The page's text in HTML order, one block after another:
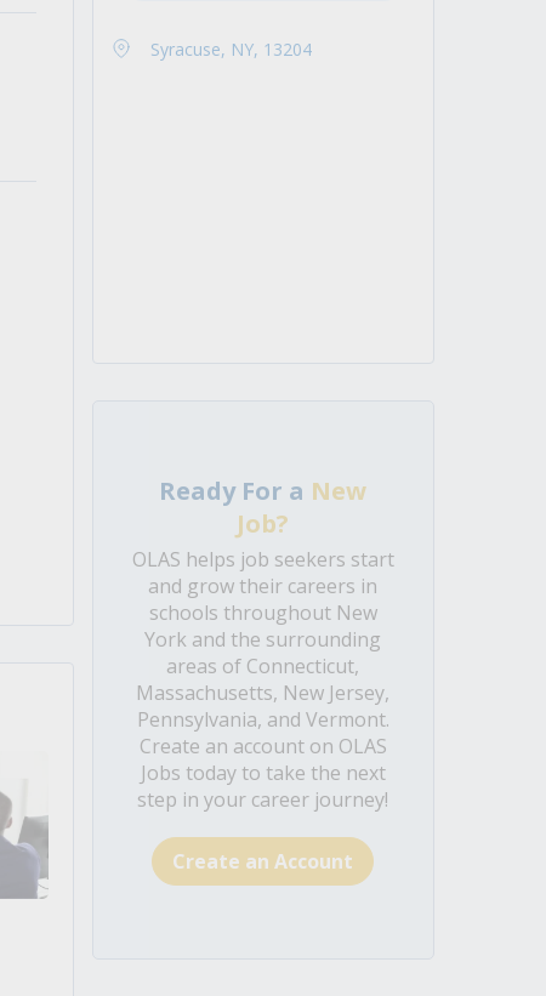
Syracuse, NY, 13204
Ready For a New
Job?
OLAS helps job seekers start
and grow their careers in
schools throughout New
York and the surrounding
areas of Connecticut,
Massachusetts, New Jersey,
Pennsylvania, and Vermont.
Create an account on OLAS
Jobs today to take the next
step in your career journey!
Create an Account